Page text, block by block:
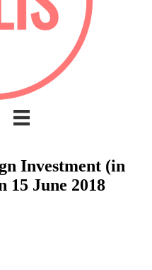
Investment (in
15 June 2018